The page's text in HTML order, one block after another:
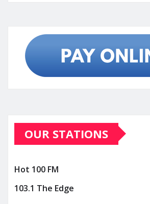
OUR STATIONS
Hot 100 FM
103.1 The Edge